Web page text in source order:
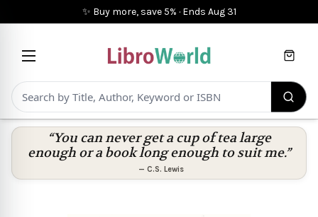
✨ Buy more, save 5% · Ends Aug 31
Cart
“You can never get a cup of tea large
enough or a book long enough to suit me.”
— C.S. Lewis